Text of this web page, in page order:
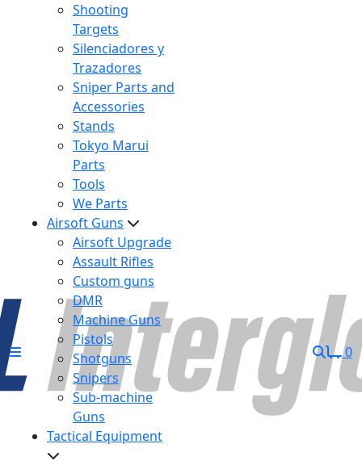
Shooting
Targets
Silenciadores y
Trazadores
Sniper Parts and
Accessories
Stands
Tokyo Marui
Parts
Tools
We Parts
Airsoft Guns
Airsoft Upgrade
Assault Rifles
Custom guns
DMR
Machine Guns
Pistols
Shotguns
Snipers
Sub-machine
Guns
Tactical Equipment
0